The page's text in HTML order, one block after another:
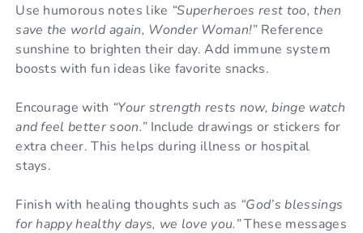
Use humorous notes like “Superheroes rest too, then
save the world again, Wonder Woman!”Reference
sunshine to brighten their day. Add immune system
boosts with fun ideas like favorite snacks.
Encourage with “Your strength rests now, binge watch
and feel better soon.”Include drawings or stickers for
extra cheer. This helps during illness or hospital
stays.
Finish with healing thoughts such as “God’s blessings
for happy healthy days, we love you.”These messages